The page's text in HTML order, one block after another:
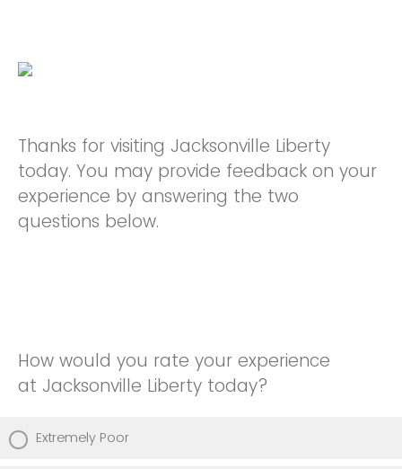
Thanks for visiting Jacksonville Liberty
today. You may provide feedback on your
experience by answering the two
questions below.
How would you rate your experience
at Jacksonville Liberty today?
Extremely Poor